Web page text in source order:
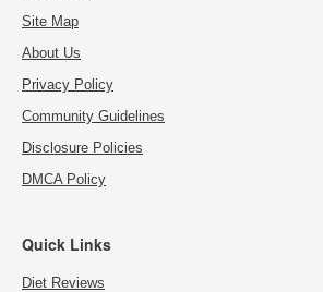
Site Map
About Us
Privacy Policy
Community Guidelines
Disclosure Policies
DMCA Policy
Quick Links
Diet Reviews